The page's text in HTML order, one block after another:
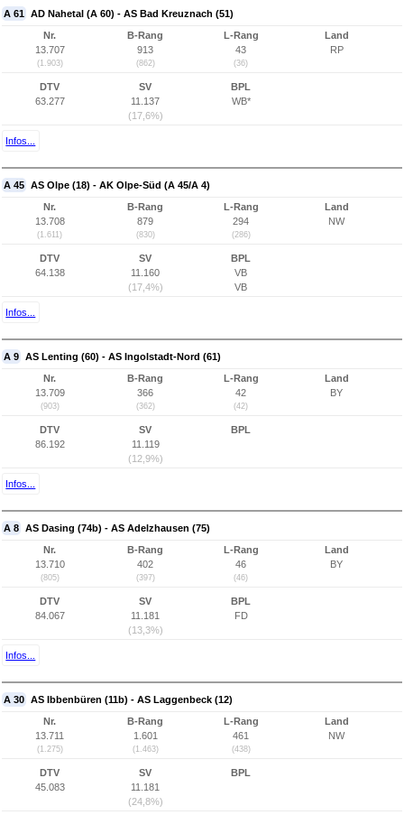
A 61 AD Nahetal (A 60) - AS Bad Kreuznach (51)
Nr.
13.707
(1.903)
B-Rang
913
(862)
L-Rang
43
(36)
Land
RP
DTV
63.277
SV
11.137
(17,6%)
BPL
WB*
Infos...
A 45 AS Olpe (18) - AK Olpe-Süd (A 45/A 4)
Nr.
13.708
(1.611)
B-Rang
879
(830)
L-Rang
294
(286)
Land
NW
DTV
64.138
SV
11.160
(17,4%)
BPL
VB
VB
Infos...
A 9 AS Lenting (60) - AS Ingolstadt-Nord (61)
Nr.
13.709
(903)
B-Rang
366
(362)
L-Rang
42
(42)
Land
BY
DTV
86.192
SV
11.119
(12,9%)
BPL
Infos...
A 8 AS Dasing (74b) - AS Adelzhausen (75)
Nr.
13.710
(805)
B-Rang
402
(397)
L-Rang
46
(46)
Land
BY
DTV
84.067
SV
11.181
(13,3%)
BPL
FD
Infos...
A 30 AS Ibbenbüren (11b) - AS Laggenbeck (12)
Nr.
13.711
(1.275)
B-Rang
1.601
(1.463)
L-Rang
461
(438)
Land
NW
DTV
45.083
SV
11.181
(24,8%)
BPL